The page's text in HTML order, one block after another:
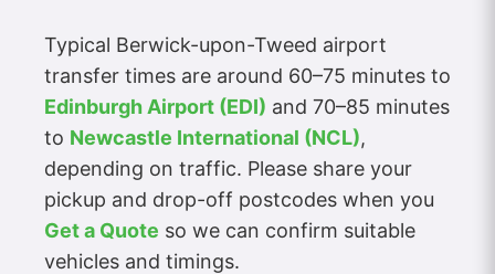
Typical Berwick-upon-Tweed airport
transfer times are around 60–75 minutes to
Edinburgh Airport (EDI) and 70–85 minutes
to Newcastle International (NCL),
depending on traffic. Please share your
pickup and drop-off postcodes when you
Get a Quote so we can confirm suitable
vehicles and timings.